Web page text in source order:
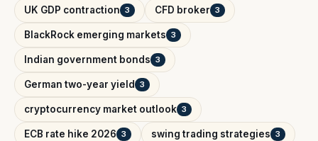
UK GDP contraction 3 CFD broker 3
BlackRock emerging markets 3
Indian government bonds 3
German two-year yield 3
cryptocurrency market outlook 3
ECB rate hike 2026 3 swing trading strategies 3